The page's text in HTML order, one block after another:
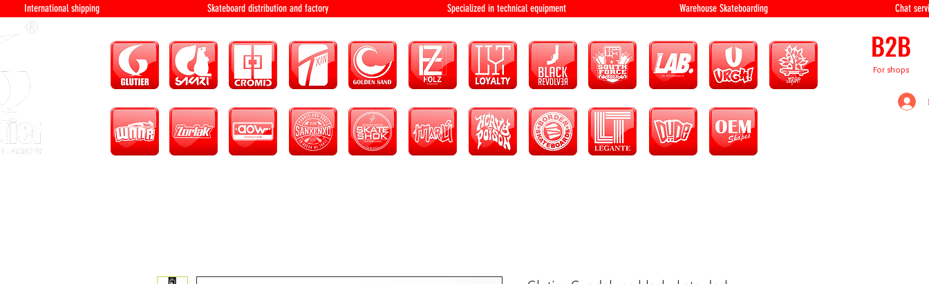
International shipping Skateboard distribution and factory Specialized in technical equipment Warehouse Skateboarding Chat
B2B
For shops